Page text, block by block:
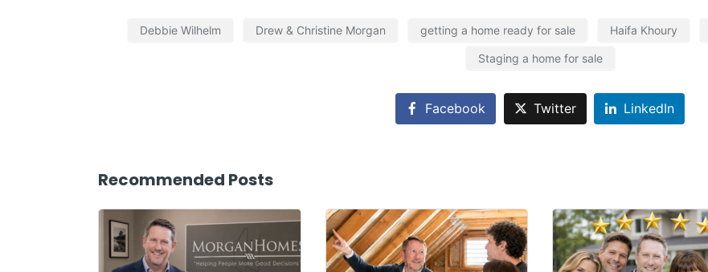
Debbie Wilhelm Drew & Christine Morgan getting a home ready for sale Haifa Khoury
Staging a home for sale
Facebook Twitter LinkedIn
Recommended Posts